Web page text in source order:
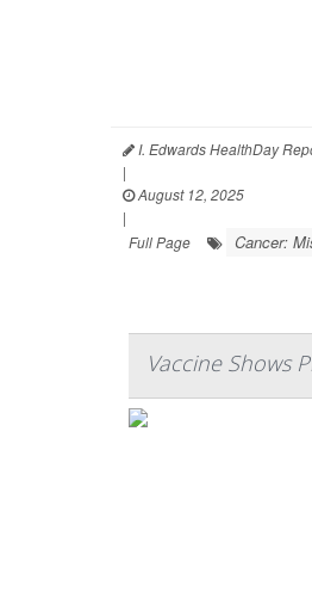
I. Edwards HealthDay
|
August 12, 2025
|
Full Page
Cancer:
Vaccine Shows